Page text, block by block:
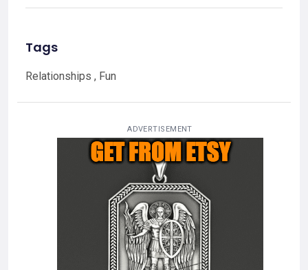
Tags
Relationships , Fun
ADVERTISEMENT